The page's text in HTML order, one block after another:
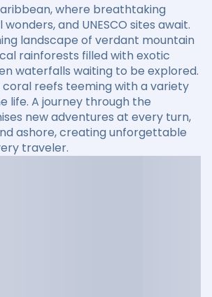
where breathtaking
and UNESCO sites await.
landscape of verdant mountain
rainforests filled with exotic
waterfalls waiting to be explored.
reefs teeming with a variety
life. A journey through the
new adventures at every turn,
ashore, creating unforgettable
traveler.